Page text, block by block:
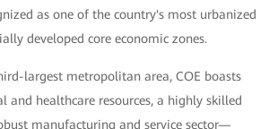
as one of the country's most urbanized
developed core economic zones.
largest metropolitan area, COE boasts
and healthcare resources, a highly skilled
manufacturing and service sector—